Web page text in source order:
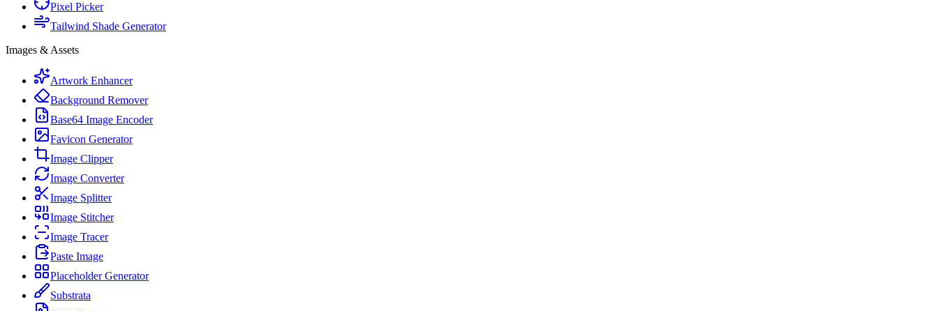
Pixel Picker
Tailwind Shade Generator
Images & Assets
Artwork Enhancer
Background Remover
Base64 Image Encoder
Favicon Generator
Image Clipper
Image Converter
Image Splitter
Image Stitcher
Image Tracer
Paste Image
Placeholder Generator
Substrata